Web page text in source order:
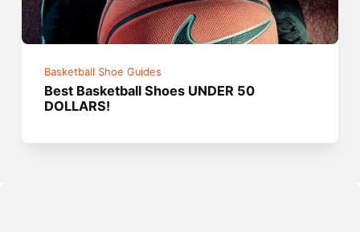
Basketball Shoe Guides
Best Basketball Shoes UNDER 50
DOLLARS!